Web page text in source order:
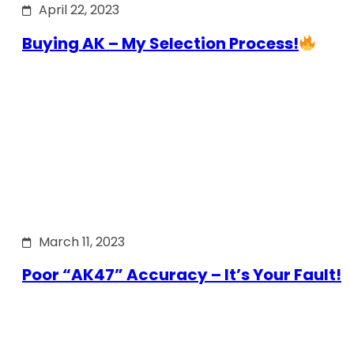
April 22, 2023
Buying AK – My Selection Process!
March 11, 2023
Poor “AK47” Accuracy – It’s Your Fault!